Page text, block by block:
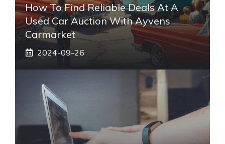
How To Find Reliable Deals At A
Used Car Auction With Ayvens
Carmarket
2024-09-26